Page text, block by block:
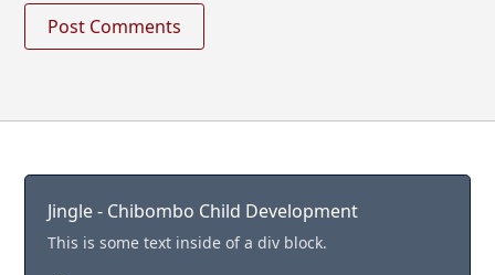
Post Comments
Jingle - Chibombo Child Development
This is some text inside of a div block.